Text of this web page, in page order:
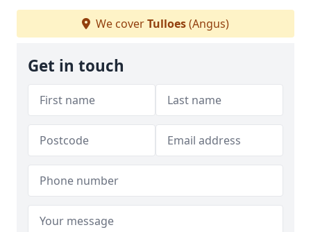
We coverTulloes(Angus)
Get in touch